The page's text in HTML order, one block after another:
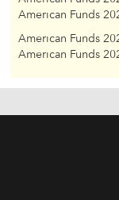
American Funds
American Funds
American Funds